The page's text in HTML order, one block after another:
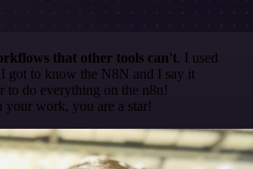
that other tools can't. I used
got to know the N8N and I say it
to do everything on the n8n!
your work, you are a star!